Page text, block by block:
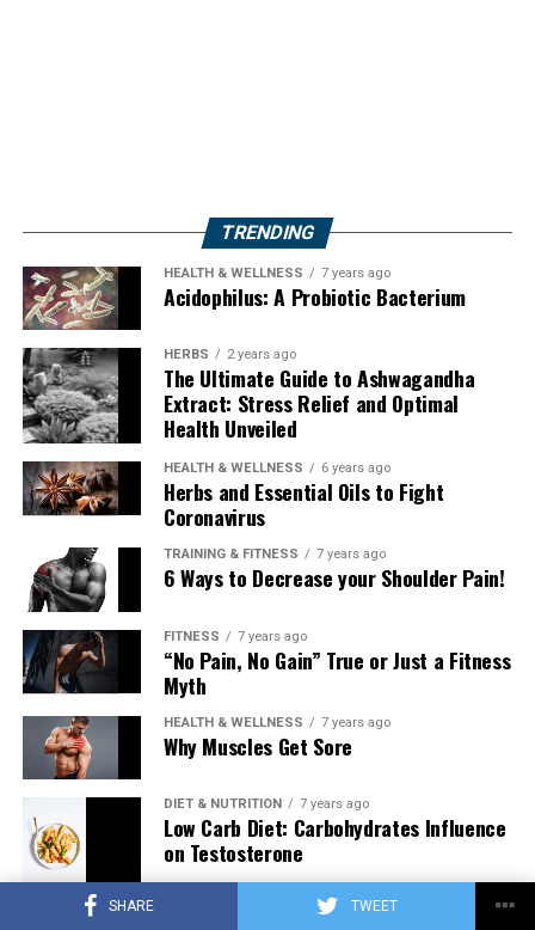
SHARE TWEET
TRENDING
HEALTH & WELLNESS 7 years ago
Acidophilus: A Probiotic Bacterium
HERBS 2 years ago
The Ultimate Guide to Ashwagandha
Extract: Stress Relief and Optimal
Health Unveiled
HEALTH & WELLNESS 6 years ago
Herbs and Essential Oils to Fight
Coronavirus
TRAINING & FITNESS 7 years ago
6 Ways to Decrease your Shoulder Pain!
FITNESS 7 years ago
“No Pain, No Gain” True or Just a Fitness
Myth
HEALTH & WELLNESS 7 years ago
Why Muscles Get Sore
DIET & NUTRITION 7 years ago
Low Carb Diet: Carbohydrates Influence
on Testosterone
7 years ago